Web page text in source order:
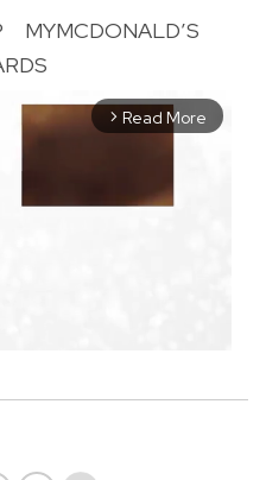
MYMCDONALD’S
arrow_forward_ios Read More